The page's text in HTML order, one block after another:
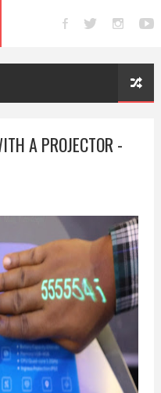
A PROJECTOR -